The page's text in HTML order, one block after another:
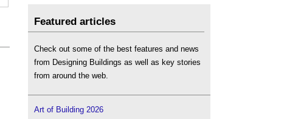
Featured articles
Check out some of the best features and news
from Designing Buildings as well as key stories
from around the web.
Art of Building 2026